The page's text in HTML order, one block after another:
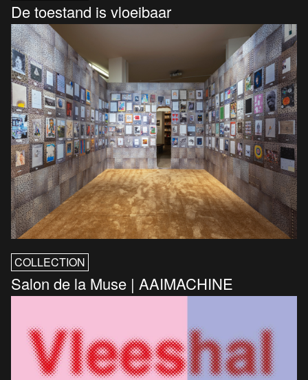
De toestand is vloeibaar
COLLECTION
Salon de la Muse | AAIMACHINE